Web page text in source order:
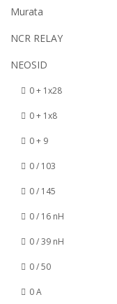
Murata
NCR RELAY
NEOSID
0 + 1x28
0 + 1x8
0 + 9
0 / 103
0 / 145
0 / 16 nH
0 / 39 nH
0 / 50
0 A